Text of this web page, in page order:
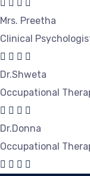
Mrs. Preetha
Clinical
Dr.Shweta
Occupational
Dr.Donna
Occupational